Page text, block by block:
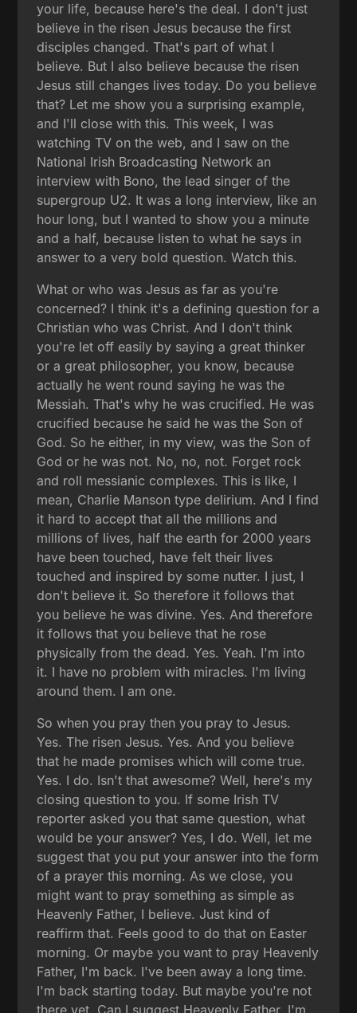
your life, because here's the deal. I don't just
believe in the risen Jesus because the first
disciples changed. That's part of what I
believe. But I also believe because the risen
Jesus still changes lives today. Do you believe
that? Let me show you a surprising example,
and I'll close with this. This week, I was
watching TV on the web, and I saw on the
National Irish Broadcasting Network an
interview with Bono, the lead singer of the
supergroup U2. It was a long interview, like an
hour long, but I wanted to show you a minute
and a half, because listen to what he says in
answer to a very bold question. Watch this.
What or who was Jesus as far as you're
concerned? I think it's a defining question for a
Christian who was Christ. And I don't think
you're let off easily by saying a great thinker
or a great philosopher, you know, because
actually he went round saying he was the
Messiah. That's why he was crucified. He was
crucified because he said he was the Son of
God. So he either, in my view, was the Son of
God or he was not. No, no, not. Forget rock
and roll messianic complexes. This is like, I
mean, Charlie Manson type delirium. And I find
it hard to accept that all the millions and
millions of lives, half the earth for 2000 years
have been touched, have felt their lives
touched and inspired by some nutter. I just, I
don't believe it. So therefore it follows that
you believe he was divine. Yes. And therefore
it follows that you believe that he rose
physically from the dead. Yes. Yeah. I'm into
it. I have no problem with miracles. I'm living
around them. I am one.
So when you pray then you pray to Jesus.
Yes. The risen Jesus. Yes. And you believe
that he made promises which will come true.
Yes. I do. Isn't that awesome? Well, here's my
closing question to you. If some Irish TV
reporter asked you that same question, what
would be your answer? Yes, I do. Well, let me
suggest that you put your answer into the form
of a prayer this morning. As we close, you
might want to pray something as simple as
Heavenly Father, I believe. Just kind of
reaffirm that. Feels good to do that on Easter
morning. Or maybe you want to pray Heavenly
Father, I'm back. I've been away a long time.
I'm back starting today. But maybe you're not